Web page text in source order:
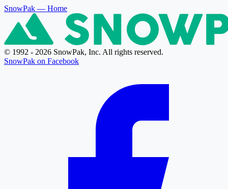
SnowPak — Home
© 1992 - 2026 SnowPak, Inc. All rights reserved.
SnowPak on Facebook